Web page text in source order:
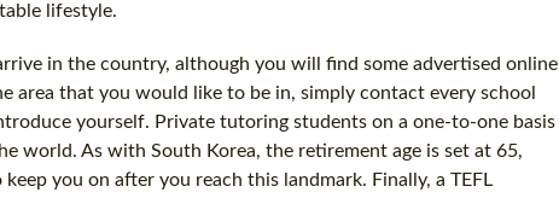
lifestyle.
in the country, although you will find some advertised online
area that you would like to be in, simply contact every school
yourself. Private tutoring students on a one-to-one basis
world. As with South Korea, the retirement age is set at 65,
you on after you reach this landmark. Finally, a TEFL